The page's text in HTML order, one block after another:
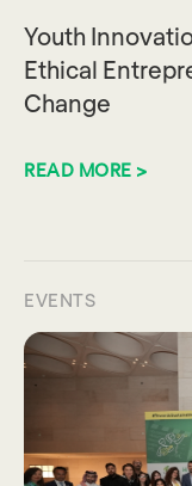
Youth
Ethical
Change
READ MORE >
EVENTS